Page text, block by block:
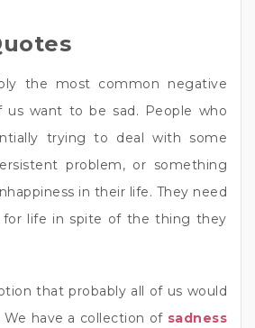
the most common negative
us want to be sad. People who
trying to deal with some
problem, or something
in their life. They need
life in spite of the thing they
that probably all of us would
have a collection of sadness